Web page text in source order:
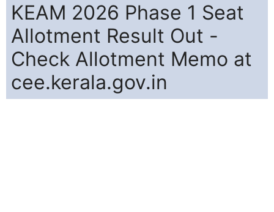
KEAM 2026 Phase 1 Seat
Allotment Result Out -
Check Allotment Memo at
cee.kerala.gov.in